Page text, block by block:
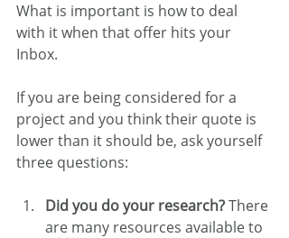
What is important is how to deal
with it when that offer hits your
Inbox.
If you are being considered for a
project and you think their quote is
lower than it should be, ask yourself
three questions:
Did you do your research? There
are many resources available to